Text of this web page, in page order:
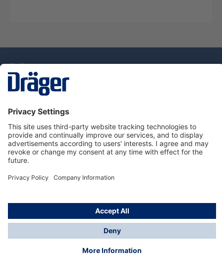
Dräger Customer Service
About Dräger
Informations
© Drägerwerk AG & Co. KGaA, 2025
*Taxes and shipping costs are not included in prices
shown, unless stated otherwise. Additional charges